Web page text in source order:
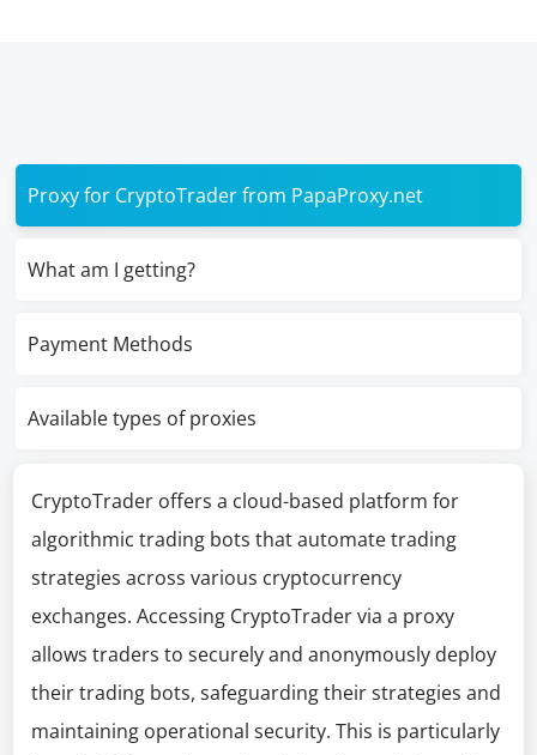
Proxy for CryptoTrader from PapaProxy.net
What am I getting?
Payment Methods
Available types of proxies
CryptoTrader offers a cloud-based platform for
algorithmic trading bots that automate trading
strategies across various cryptocurrency
exchanges. Accessing CryptoTrader via a proxy
allows traders to securely and anonymously deploy
their trading bots, safeguarding their strategies and
maintaining operational security. This is particularly